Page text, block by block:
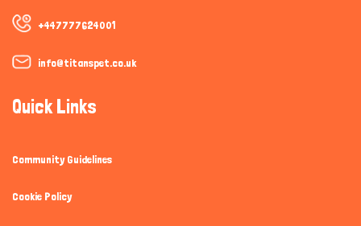
+447777624001
info@titanspet.co.uk
Quick Links
Community Guidelines
Cookie Policy